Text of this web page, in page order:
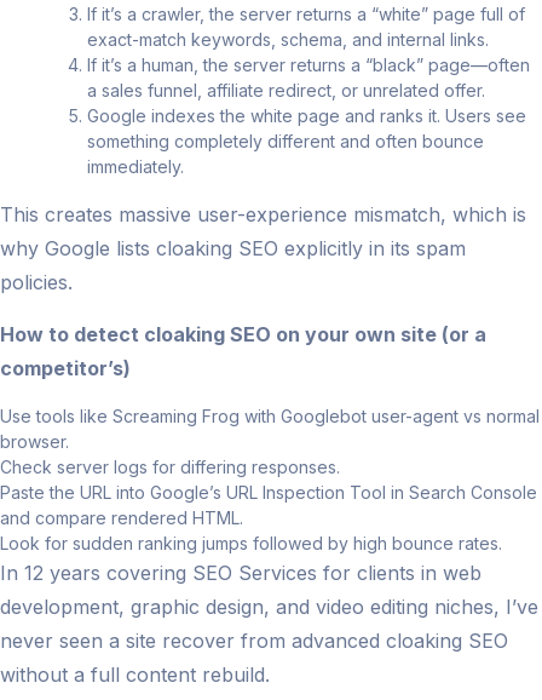
If it’s a crawler, the server returns a “white” page full of
exact-match keywords, schema, and internal links.
If it’s a human, the server returns a “black” page—often
a sales funnel, affiliate redirect, or unrelated offer.
Google indexes the white page and ranks it. Users see
something completely different and often bounce
immediately.
This creates massive user-experience mismatch, which is
why Google lists cloaking SEO explicitly in its spam
policies.
How to detect cloaking SEO on your own site (or a
competitor’s)
Use tools like Screaming Frog with Googlebot user-agent vs normal
browser.
Check server logs for differing responses.
Paste the URL into Google’s URL Inspection Tool in Search Console
and compare rendered HTML.
Look for sudden ranking jumps followed by high bounce rates.
In 12 years covering SEO Services for clients in web
development, graphic design, and video editing niches, I’ve
never seen a site recover from advanced cloaking SEO
without a full content rebuild.